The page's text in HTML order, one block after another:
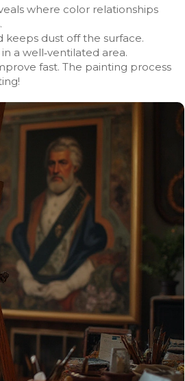
where color relationships
keeps dust off the surface.
a well‑ventilated area.
fast. The painting process